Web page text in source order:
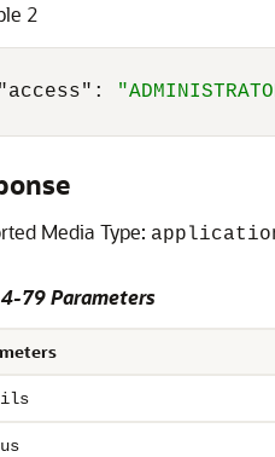
2
"access" :
Media Type:
79 Parameters